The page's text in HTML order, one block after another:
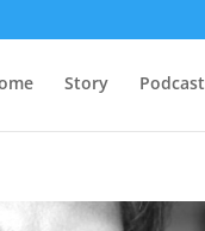
Story Podcast